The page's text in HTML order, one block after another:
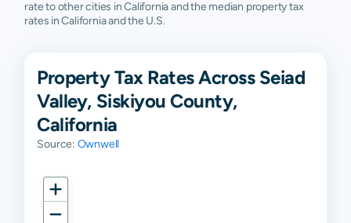
rate to other cities in California and the median property tax
rates in California and the U.S.
Property Tax Rates Across Seiad
Valley, Siskiyou County,
California
Source: Ownwell